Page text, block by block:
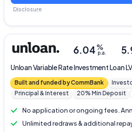
Disclosure
UnloanVariable Rate Investment Loan
6.04%
p.a.
Built and funded by CommBank
Principal & Interest
20% Min Deposit
No application or ongoing fees.
Unlimited redraws & additional